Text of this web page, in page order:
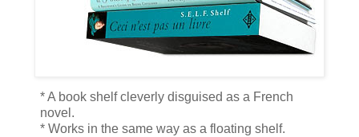
* A book shelf cleverly disguised as a French
novel.
* Works in the same way as a floating shelf.